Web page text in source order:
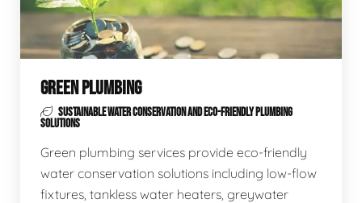
GREEN PLUMBING
SUSTAINABLE WATER CONSERVATION AND ECO-FRIENDLY PLUMBING
SOLUTIONS
Green plumbing services provide eco-friendly
water conservation solutions including low-flow
fixtures, tankless water heaters, greywater